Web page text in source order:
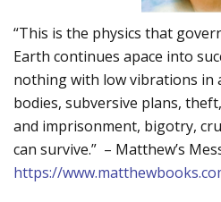
“This is the physics that
Earth continues apace into
nothing with low vibrations in
bodies, subversive plans,
and imprisonment, bigotry,
can survive.” – Matthew’s
https://